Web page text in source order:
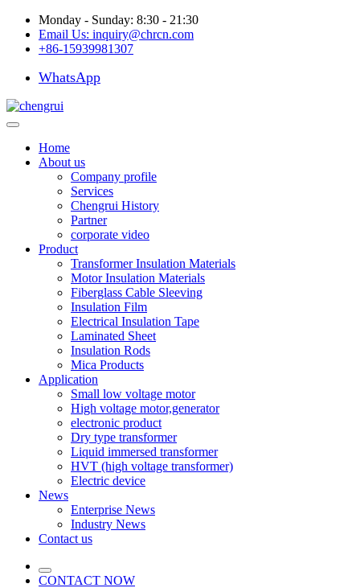
Monday - Sunday: 8:30 - 21:30
Email Us: inquiry@chrcn.com
+86-15939981307
WhatsApp
Home
About us
Company profile
Services
Chengrui History
Partner
corporate video
Product
Transformer Insulation Materials
Motor Insulation Materials
Fiberglass Cable Sleeving
Insulation Film
Electrical Insulation Tape
Laminated Sheet
Insulation Rods
Mica Products
Application
Small low voltage motor
High voltage motor,generator
electronic product
Dry type transformer
Liquid immersed transformer
HVT (high voltage transformer)
Electric device
News
Enterprise News
Industry News
Contact us
CONTACT NOW